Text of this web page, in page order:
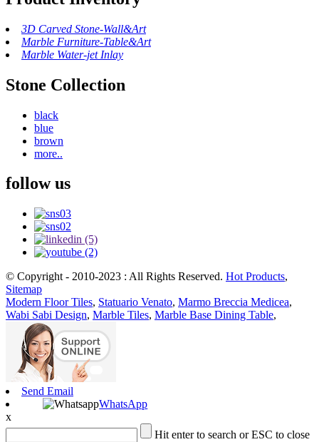
3D Carved Stone-Wall&Art
Marble Furniture-Table&Art
Marble Water-jet Inlay
Stone Collection
black
blue
brown
more..
follow us
© Copyright - 2010-2023 : All Rights Reserved. Hot Products,
Sitemap
Modern Floor Tiles, Statuario Venato, Marmo Breccia Medicea,
Wabi Sabi Design, Marble Tiles, Marble Base Dining Table,
Send Email
WhatsApp
x
Hit enter to search or ESC to close